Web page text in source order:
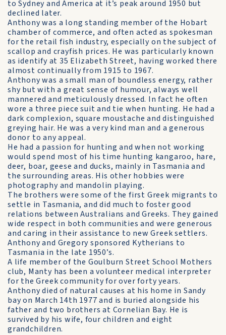
to Sydney and America at it’s peak around 1950 but
declined later.
Anthony was a long standing member of the Hobart
chamber of commerce, and often acted as spokesman
for the retail fish industry, especially on the subject of
scallop and crayfish prices. He was particularly known
as identify at 35 Elizabeth Street, having worked there
almost continually from 1915 to 1967.
Anthony was a small man of boundless energy, rather
shy but with a great sense of humour, always well
mannered and meticulously dressed. In fact he often
wore a three piece suit and tie when hunting. He had a
dark complexion, square moustache and distinguished
greying hair. He was a very kind man and a generous
donor to any appeal.
He had a passion for hunting and when not working
would spend most of his time hunting kangaroo, hare,
deer, boar, geese and ducks, mainly in Tasmania and
the surrounding areas. His other hobbies were
photography and mandolin playing.
The brothers were some of the first Greek migrants to
settle in Tasmania, and did much to foster good
relations between Australians and Greeks. They gained
wide respect in both communities and were generous
and caring in their assistance to new Greek settlers.
Anthony and Gregory sponsored Kytherians to
Tasmania in the late 1950’s.
A life member of the Goulburn Street School Mothers
club, Manty has been a volunteer medical interpreter
for the Greek community for over forty years.
Anthony died of natural causes at his home in Sandy
bay on March 14th 1977 and is buried alongside his
father and two brothers at Cornelian Bay. He is
survived by his wife, four children and eight
grandchildren.